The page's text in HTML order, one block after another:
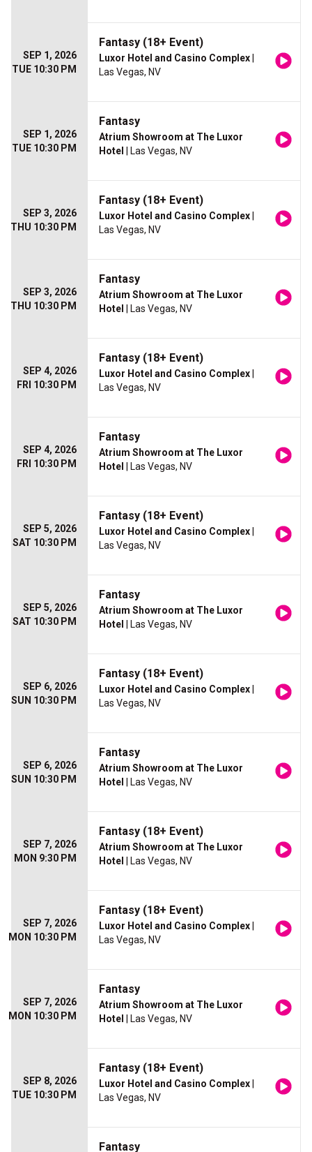
SEP 1, 2026
TUE 10:30 PM
Fantasy (18+ Event)
Luxor Hotel and Casino Complex
Las Vegas, NV
SEP 1, 2026
TUE 10:30 PM
Fantasy
Atrium Showroom at The Luxor
Hotel
| Las Vegas, NV
SEP 3, 2026
THU 10:30 PM
Fantasy (18+ Event)
Luxor Hotel and Casino Complex
Las Vegas, NV
SEP 3, 2026
THU 10:30 PM
Fantasy
Atrium Showroom at The Luxor
Hotel
| Las Vegas, NV
SEP 4, 2026
FRI 10:30 PM
Fantasy (18+ Event)
Luxor Hotel and Casino Complex
Las Vegas, NV
SEP 4, 2026
FRI 10:30 PM
Fantasy
Atrium Showroom at The Luxor
Hotel
| Las Vegas, NV
SEP 5, 2026
SAT 10:30 PM
Fantasy (18+ Event)
Luxor Hotel and Casino Complex
Las Vegas, NV
SEP 5, 2026
SAT 10:30 PM
Fantasy
Atrium Showroom at The Luxor
Hotel
| Las Vegas, NV
SEP 6, 2026
SUN 10:30 PM
Fantasy (18+ Event)
Luxor Hotel and Casino Complex
Las Vegas, NV
SEP 6, 2026
SUN 10:30 PM
Fantasy
Atrium Showroom at The Luxor
Hotel
| Las Vegas, NV
SEP 7, 2026
MON 9:30 PM
Fantasy (18+ Event)
Atrium Showroom at The Luxor
Hotel
| Las Vegas, NV
SEP 7, 2026
MON 10:30 PM
Fantasy (18+ Event)
Luxor Hotel and Casino Complex
Las Vegas, NV
SEP 7, 2026
MON 10:30 PM
Fantasy
Atrium Showroom at The Luxor
Hotel
| Las Vegas, NV
SEP 8, 2026
TUE 10:30 PM
Fantasy (18+ Event)
Luxor Hotel and Casino Complex
Las Vegas, NV
Fantasy